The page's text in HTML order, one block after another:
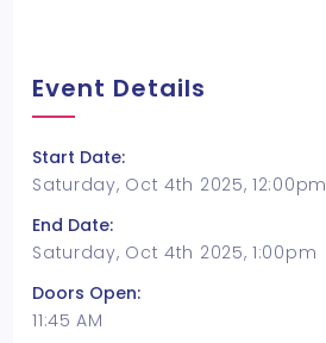
Event Details
Start Date:
Saturday, Oct 4th 2025, 12:00pm
End Date:
Saturday, Oct 4th 2025, 1:00pm
Doors Open:
11:45 AM